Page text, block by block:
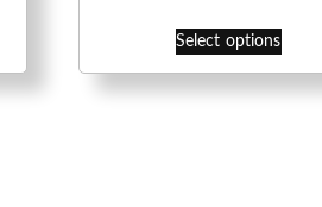
£0.00
Select options
This